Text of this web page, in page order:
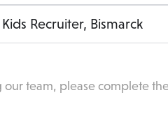
Recruiter, Bismarck
team, please complete